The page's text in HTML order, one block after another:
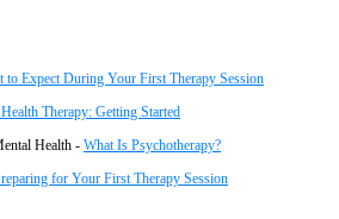
to Expect During Your First Therapy Session
Therapy: Getting Started
Health - What Is Psychotherapy?
for Your First Therapy Session